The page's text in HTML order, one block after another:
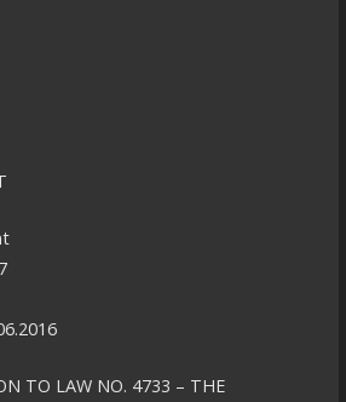
TO LAW NO. 4733 – THE